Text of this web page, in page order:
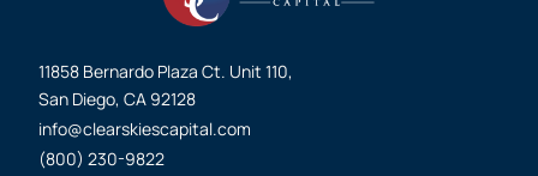
11858 Bernardo Plaza Ct. Unit 110,
San Diego, CA 92128
info@clearskiescapital.com
(800) 230-9822